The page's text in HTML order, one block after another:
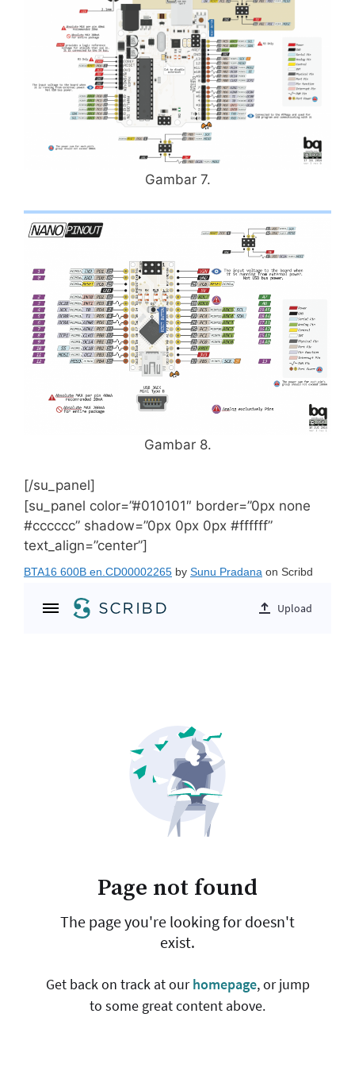
Gambar 7.
Gambar 8.
[/su_panel]
[su_panel color=”#010101″ border=”0px none
#cccccc” shadow=”0px 0px 0px #ffffff”
text_align=”center”]
BTA16 600B en.CD00002265 by Sunu Pradana on Scribd